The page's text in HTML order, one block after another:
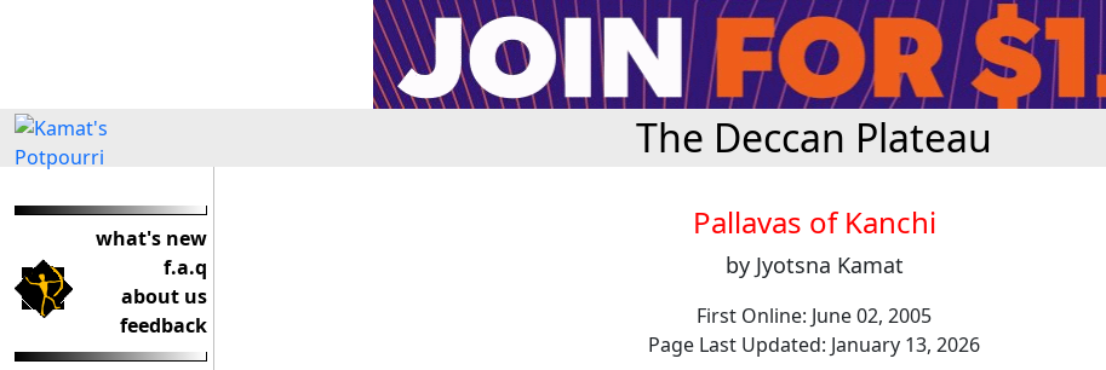
The Deccan Plateau
what's new
f.a.q
about us
feedback
Pallavas of Kanchi
by Jyotsna Kamat
First Online: June 02, 2005
Page Last Updated: January 13, 2026